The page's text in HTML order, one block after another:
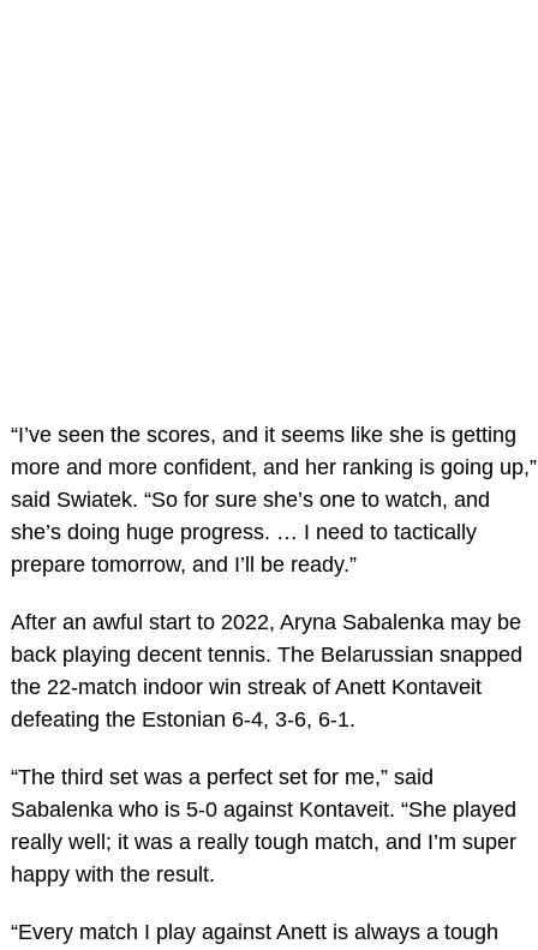
“I’ve seen the scores, and it seems like she is getting
more and more confident, and her ranking is going up,”
said Swiatek. “So for sure she’s one to watch, and
she’s doing huge progress. … I need to tactically
prepare tomorrow, and I’ll be ready.”
After an awful start to 2022, Aryna Sabalenka may be
back playing decent tennis. The Belarussian snapped
the 22-match indoor win streak of Anett Kontaveit
defeating the Estonian 6-4, 3-6, 6-1.
“The third set was a perfect set for me,” said
Sabalenka who is 5-0 against Kontaveit. “She played
really well; it was a really tough match, and I’m super
happy with the result.
“Every match I play against Anett is always a tough